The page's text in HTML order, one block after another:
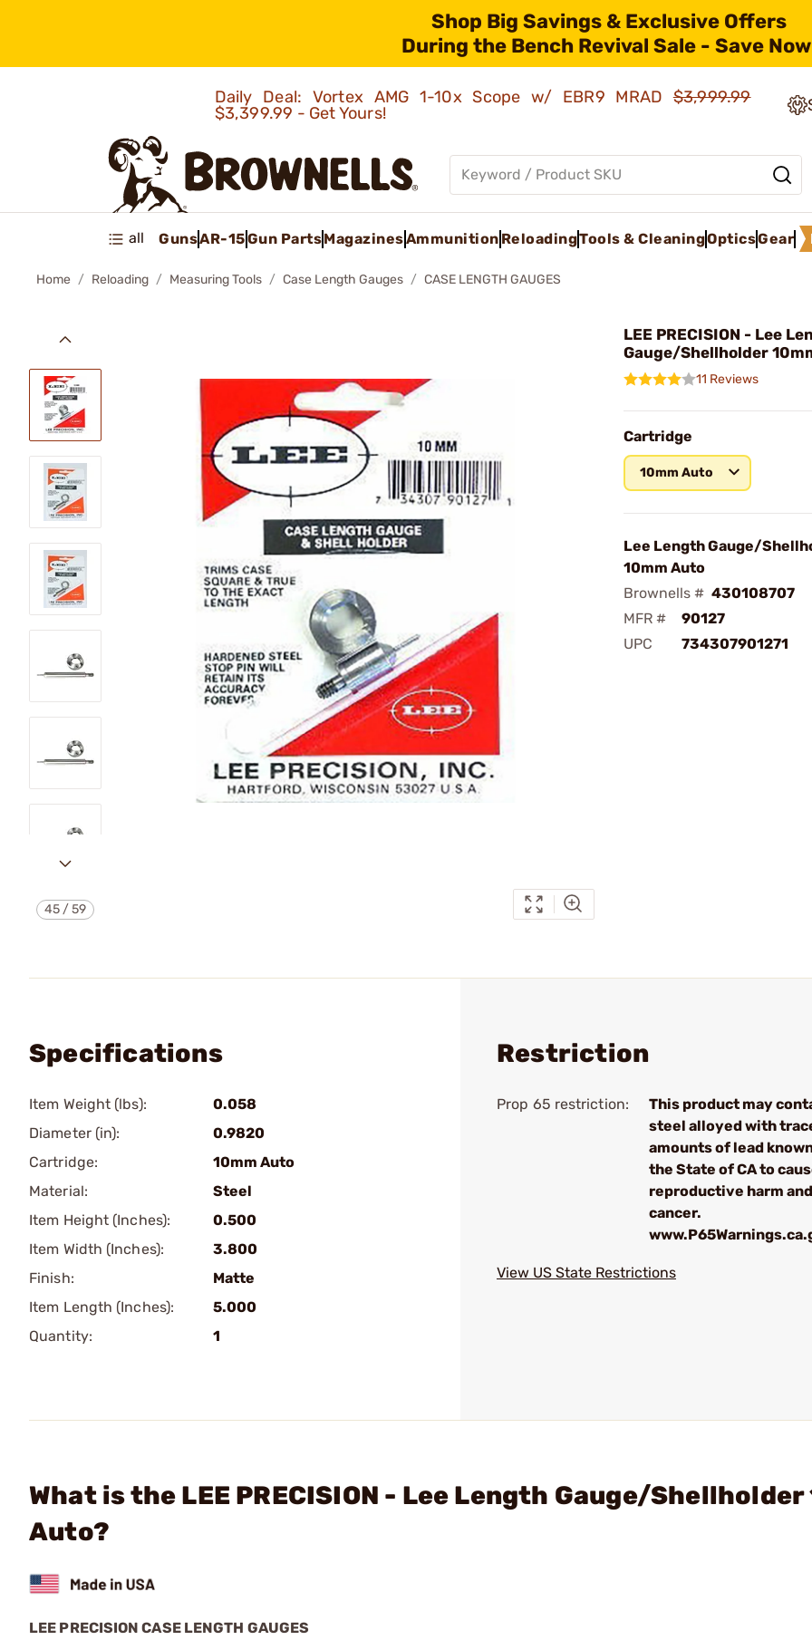
Shop Big Savings & Exclusive Offers
During the Bench Revival Sale - Save
Daily Deal: Vortex AMG 1-10x Scope w/ EBR9 MRAD$3,999.99
$3,399.99 - Get Yours!
all GunsAR-15Gun PartsMagazinesAmmunition ReloadingTools & CleaningOpticsGear
Home Reloading Measuring Tools Case Length Gauges CASE LENGTH GAUGES
45 /59
LEE PRECISION - Lee
Gauge/Shellholder
11 Reviews
Cartridge
10mm Auto
Lee Length Gauge/
10mm Auto
Brownells # 430108707
MFR #
90127
UPC
734307901271
Specifications
Item Weight (lbs):
0.058
Diameter (in):
0.9820
Cartridge:
10mm Auto
Material:
Steel
Item Height (Inches):
0.500
Item Width (Inches):
3.800
Finish:
Matte
Item Length (Inches):
5.000
Quantity:
1
Restriction
Prop 65 restriction:
This product may
steel alloyed with
amounts of lead
the State of CA to
reproductive harm and
cancer.
View US State Restrictions
What is the LEE PRECISION - Lee Length Gauge/Shellholder
Auto?
LEE PRECISION CASE LENGTH GAUGES